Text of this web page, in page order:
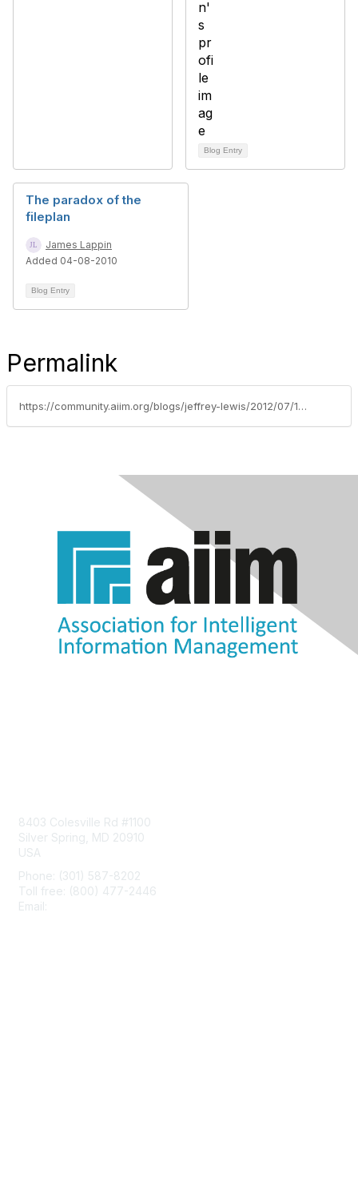
Blog Entry
The paradox of the
fileplan
James Lappin
Added 04-08-2010
Blog Entry
Permalink
https://community.aiim.org/blogs/jeffrey-lewis/2012/07/16/how-i-am-applying-cip-studying-to-records-management
8403 Colesville Rd #1100
Silver Spring, MD 20910
USA
Phone: (301) 587-8202
Toll free: (800) 477-2446
Email: